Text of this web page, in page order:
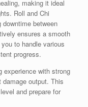
making it ideal
Roll and Chi
downtime between
ensures a smooth
to handle various
progress.
experience with strong
output. This
and prepare for